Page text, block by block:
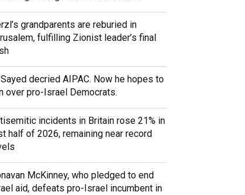
grandparents are reburied in
fulfilling Zionist leader’s final
Sayed decried AIPAC. Now he hopes to
over pro-Israel Democrats.
incidents in Britain rose 21% in
half of 2026, remaining near record
McKinney, who pledged to end
aid, defeats pro-Israel incumbent in